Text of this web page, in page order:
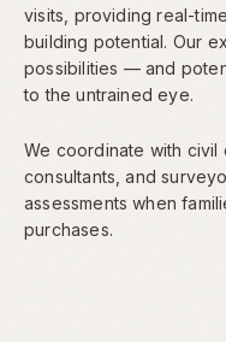
visits, providing real-
building potential. Our
possibilities — and
to the untrained eye.
We coordinate with
consultants, and
assessments when
purchases.